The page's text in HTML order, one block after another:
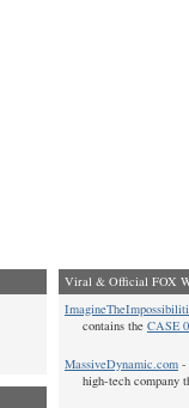
Viral & Official FOX
contains the CASE
MassiveDynamic.com -
high-tech company